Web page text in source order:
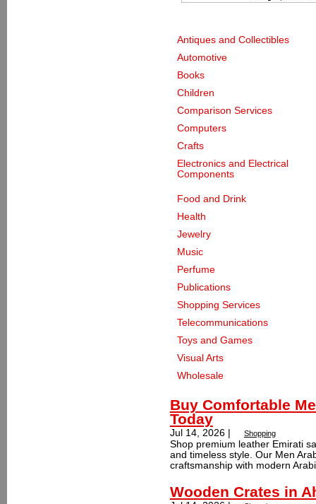
Antiques and Collectibles
Automotive
Books
Children
Comparison Services
Computers
Crafts
Electronics and Electrical
Components
Food and Drink
Health
Jewelry
Music
Perfume
Publications
Shopping Services
Telecommunications
Toys and Games
Visual Arts
Wholesale
Buy Comfortable
Today
Jul 14, 2026 | Shopping
Shop premium leather Emirati
and timeless style. Our Men
craftsmanship with modern
Wooden Crates in